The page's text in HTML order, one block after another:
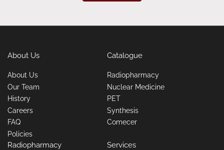
About Us
About Us
Our Team
History
Careers
FAQ
Policies
Catalogue
Radiopharmacy
Nuclear Medicine
PET
Synthesis
Comecer
Radiopharmacy Services